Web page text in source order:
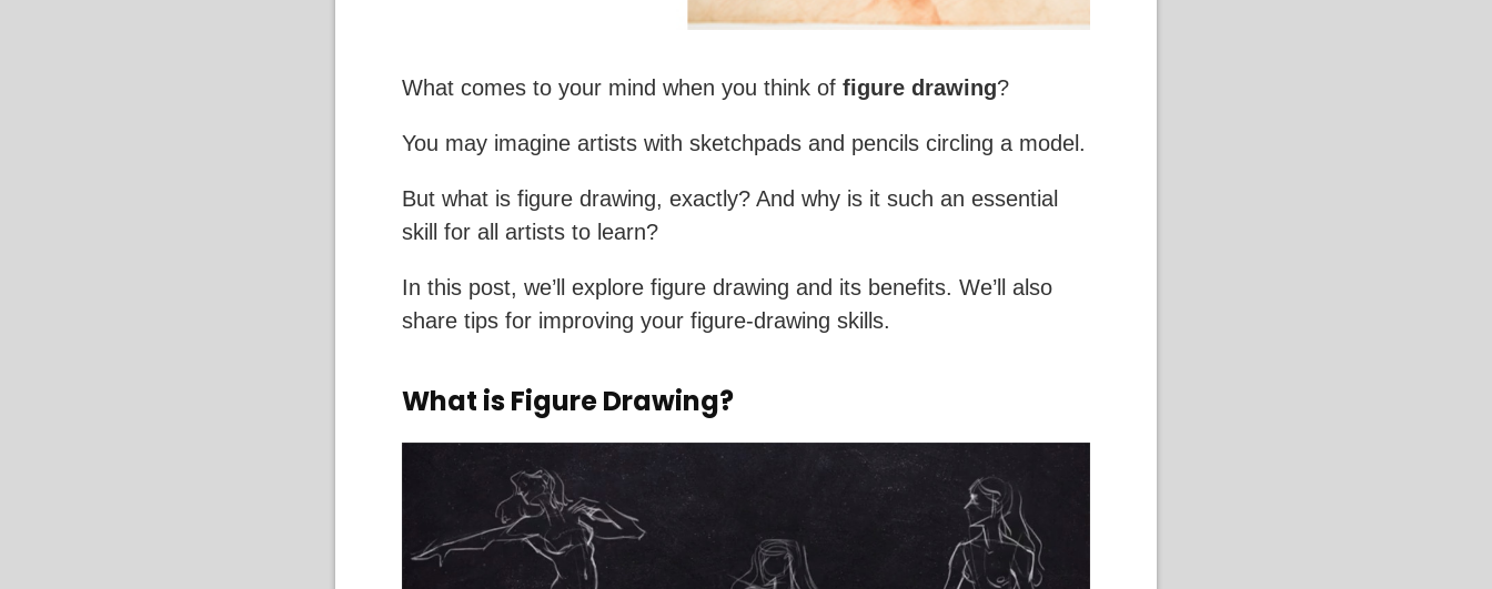
What comes to your mind when you think of figure drawing?
You may imagine artists with sketchpads and pencils circling a model.
But what is figure drawing, exactly? And why is it such an essential
skill for all artists to learn?
In this post, we’ll explore figure drawing and its benefits. We’ll also
share tips for improving your figure-drawing skills.
What is Figure Drawing?